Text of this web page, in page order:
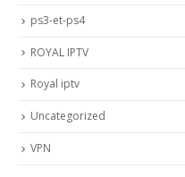
ps3-et-ps4
ROYAL IPTV
Royal iptv
Uncategorized
VPN